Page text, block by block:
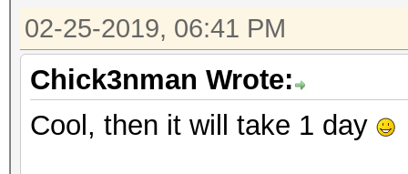
02-25-2019, 06:41 PM
Chick3nman Wrote:
Cool, then it will take 1 day